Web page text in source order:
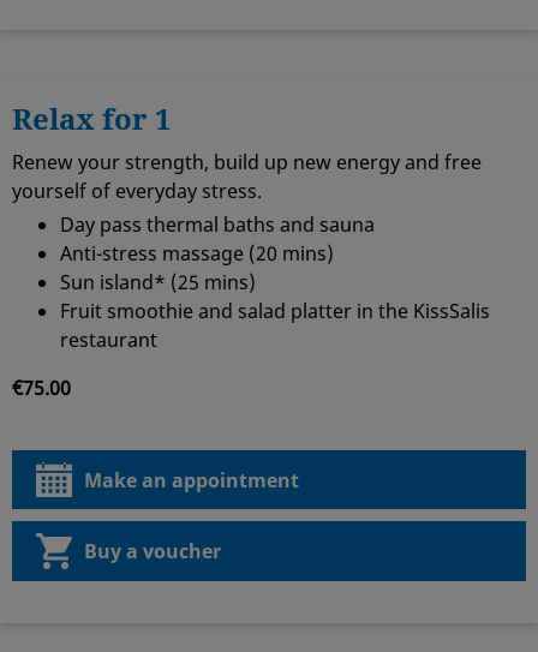
Relax for 1
Renew your strength, build up new energy and free
yourself of everyday stress.
Day pass thermal baths and sauna
Anti-stress massage (20 mins)
Sun island* (25 mins)
Fruit smoothie and salad platter in the KissSalis
restaurant
€75.00
Make an appointment
Buy a voucher